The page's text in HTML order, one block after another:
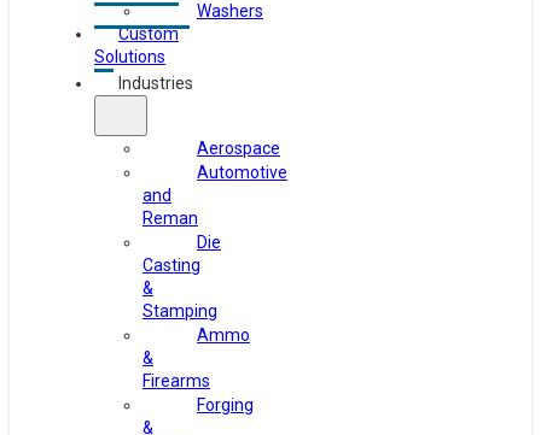
Washers
Custom
Solutions
Industries
Aerospace
Automotive
and
Reman
Die
Casting
&
Stamping
Ammo
&
Firearms
Forging
&